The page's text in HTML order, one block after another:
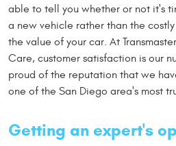
able to tell you whether or not it's
a new vehicle rather than the
the value of your car. At
Care, customer satisfaction is our
proud of the reputation that we
one of the San Diego area's most
Getting an expert's